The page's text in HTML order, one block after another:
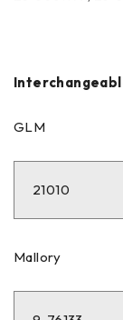
GLM
21010
Mallory